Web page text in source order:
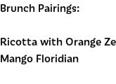
Brunch Pairings:
Ricotta with Orange
Mango Floridian